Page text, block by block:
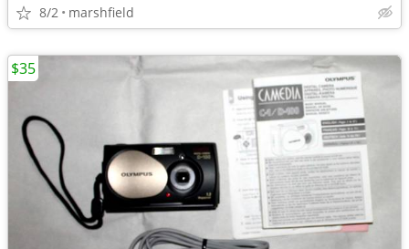
8/2 marshfield
$35